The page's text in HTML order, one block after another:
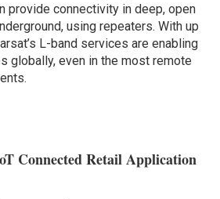
provide connectivity in deep, open
using repeaters. With up
L-band services are enabling
globally, even in the most remote
Connected Retail Application